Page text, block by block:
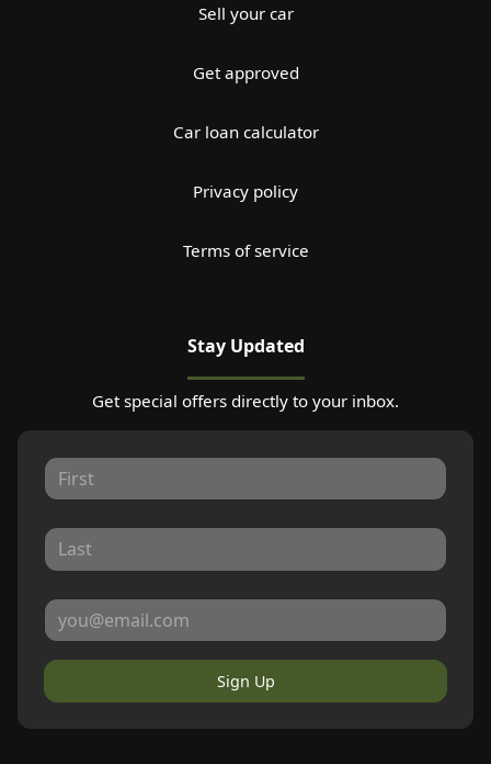
Sell your car
Get approved
Car loan calculator
Privacy policy
Terms of service
Stay Updated
Get special offers directly to your inbox.
Sign Up